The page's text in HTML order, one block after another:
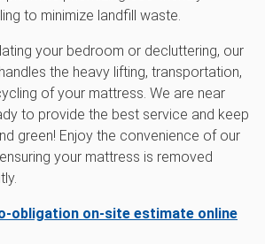
to minimize landfill waste.
your bedroom or decluttering, our
the heavy lifting, transportation,
of your mattress. We are near
to provide the best service and keep
green! Enjoy the convenience of our
your mattress is removed
obligation on-site estimate online